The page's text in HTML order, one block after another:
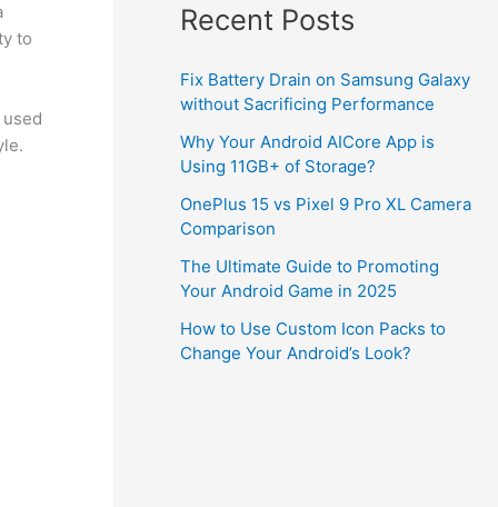
to
Recent Posts
Fix Battery Drain on Samsung Galaxy
without Sacrificing Performance
Why Your Android AICore App is
Using 11GB+ of Storage?
OnePlus 15 vs Pixel 9 Pro XL Camera
Comparison
The Ultimate Guide to Promoting
Your Android Game in 2025
How to Use Custom Icon Packs to
Change Your Android’s Look?